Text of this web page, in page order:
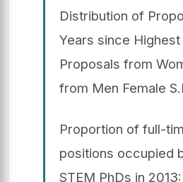
Distribution of
Years since
Proposals from
from Men Female
Proportion of full-
positions occupied
STEM PhDs in